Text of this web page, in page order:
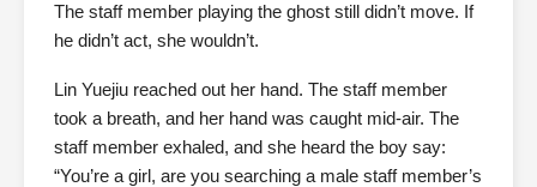
The staff member playing the ghost still didn’t move. If
he didn’t act, she wouldn’t.
Lin Yuejiu reached out her hand. The staff member
took a breath, and her hand was caught mid-air. The
staff member exhaled, and she heard the boy say:
“You’re a girl, are you searching a male staff member’s